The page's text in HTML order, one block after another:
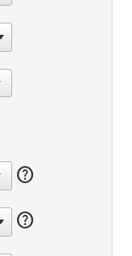
help
help